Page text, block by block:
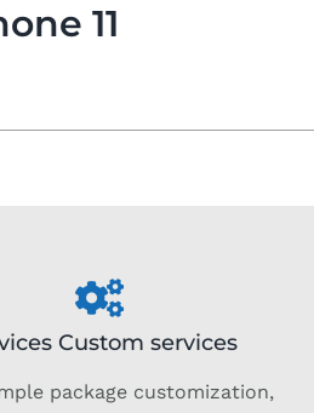
11
Custom services
package customization,